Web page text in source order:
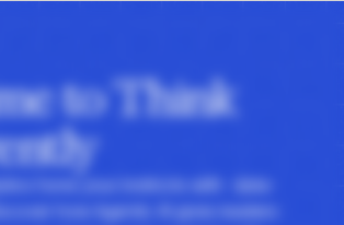
to Think
hone your instincts with data-
how Agentic AI gives leaders